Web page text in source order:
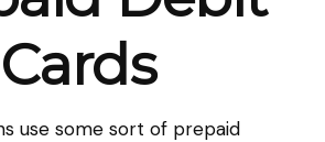
Cards
use some sort of prepaid